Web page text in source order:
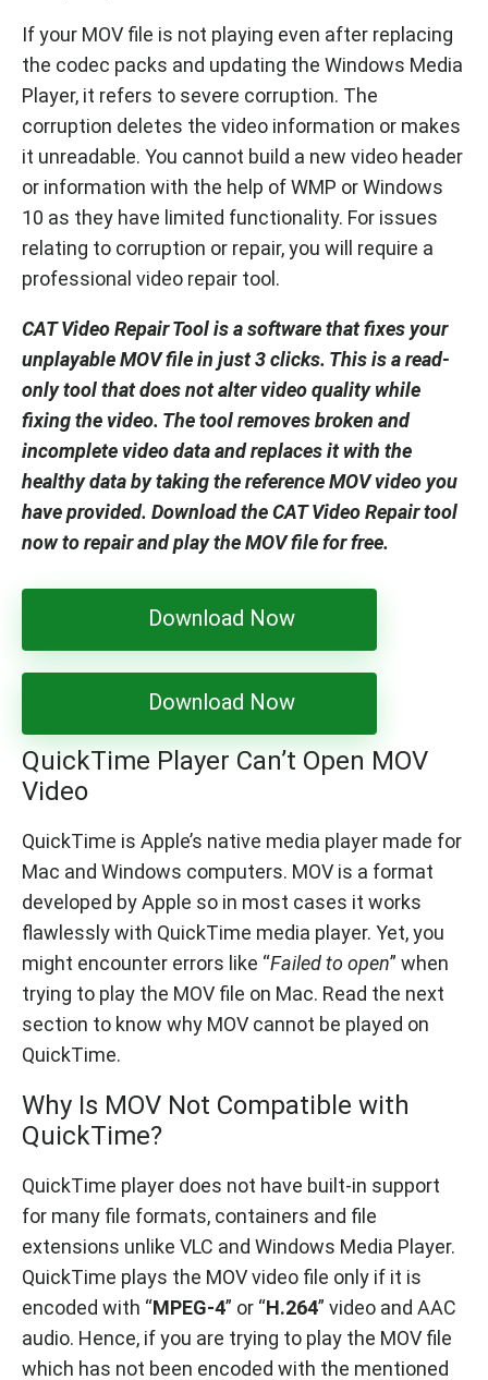
If your MOV file is not playing even after replacing
the codec packs and updating the Windows Media
Player, it refers to severe corruption. The
corruption deletes the video information or makes
it unreadable. You cannot build a new video header
or information with the help of WMP or Windows
10 as they have limited functionality. For issues
relating to corruption or repair, you will require a
professional video repair tool.
CAT Video Repair Tool is a software that fixes your
unplayable MOV file in just 3 clicks. This is a read-
only tool that does not alter video quality while
fixing the video. The tool removes broken and
incomplete video data and replaces it with the
healthy data by taking the reference MOV video you
have provided. Download the CAT Video Repair tool
now to repair and play the MOV file for free.
Download Now
Download Now
QuickTime Player Can’t Open MOV
Video
QuickTime is Apple’s native media player made for
Mac and Windows computers. MOV is a format
developed by Apple so in most cases it works
flawlessly with QuickTime media player. Yet, you
might encounter errors like “Failed to open” when
trying to play the MOV file on Mac. Read the next
section to know why MOV cannot be played on
QuickTime.
Why Is MOV Not Compatible with
QuickTime?
QuickTime player does not have built-in support
for many file formats, containers and file
extensions unlike VLC and Windows Media Player.
QuickTime plays the MOV video file only if it is
encoded with “MPEG-4” or “H.264” video and AAC
audio. Hence, if you are trying to play the MOV file
which has not been encoded with the mentioned